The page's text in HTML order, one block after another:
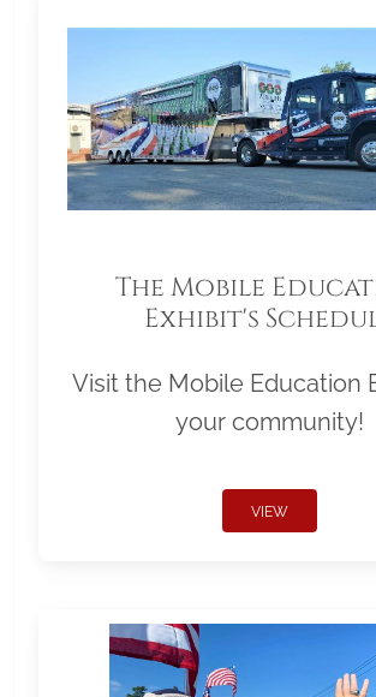
The Mobile
Exhibit's
Visit the Mobile Education
your community!
VIEW